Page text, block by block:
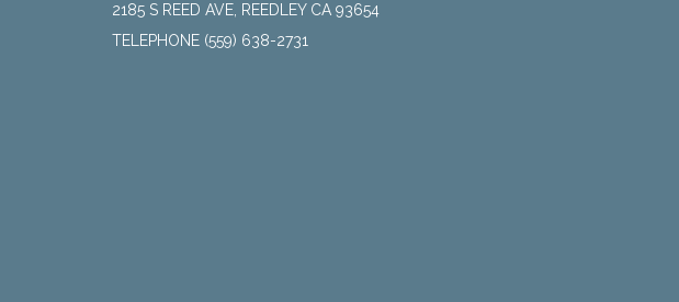
2185 S REED AVE, REEDLEY CA 93654
TELEPHONE (559) 638-2731